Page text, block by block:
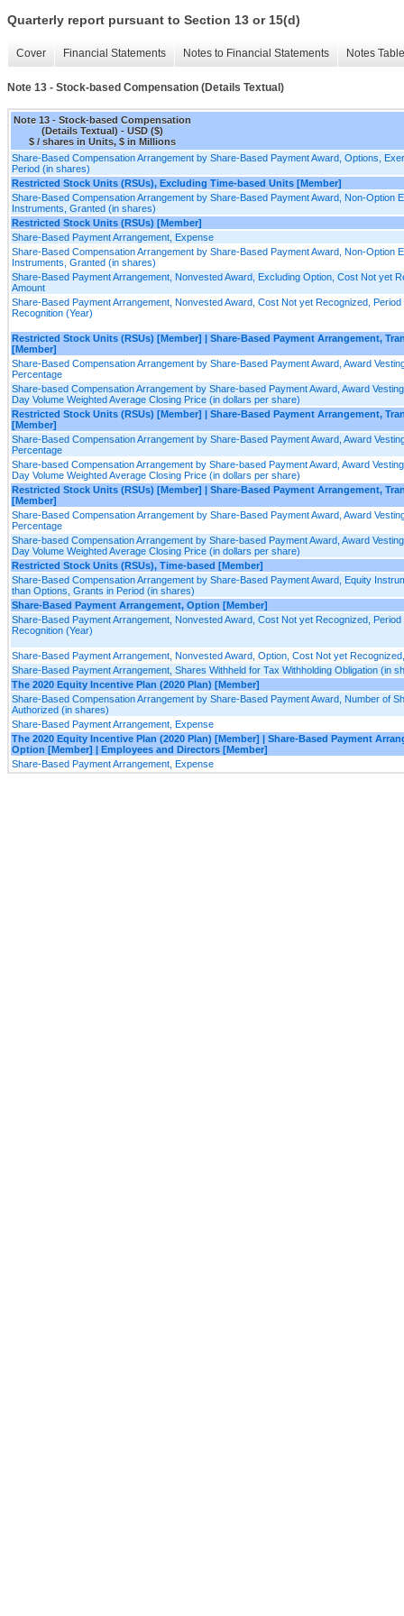
Quarterly report pursuant to Section 13 or 15(d)
Cover Financial Statements Notes to Financial Statements Notes
Note 13 - Stock-based Compensation (Details Textual)
Note 13 - Stock-based Compensation
(Details Textual) - USD ($)
$ / shares in Units, $ in Millions
Share-Based Compensation Arrangement by Share-Based Payment Award, Options,
Period (in shares)
Restricted Stock Units (RSUs), Excluding Time-based Units [Member]
Share-Based Compensation Arrangement by Share-Based Payment Award, Non-Option
Instruments, Granted (in shares)
Restricted Stock Units (RSUs) [Member]
Share-Based Payment Arrangement, Expense
Share-Based Compensation Arrangement by Share-Based Payment Award, Non-Option
Instruments, Granted (in shares)
Share-Based Payment Arrangement, Nonvested Award, Excluding Option, Cost Not yet
Amount
Share-Based Payment Arrangement, Nonvested Award, Cost Not yet Recognized, Period
Recognition (Year)
Restricted Stock Units (RSUs) [Member] | Share-Based Payment Arrangement,
[Member]
Share-Based Compensation Arrangement by Share-Based Payment Award, Award
Percentage
Share-based Compensation Arrangement by Share-based Payment Award, Award
Day Volume Weighted Average Closing Price (in dollars per share)
Restricted Stock Units (RSUs) [Member] | Share-Based Payment Arrangement,
[Member]
Share-Based Compensation Arrangement by Share-Based Payment Award, Award
Percentage
Share-based Compensation Arrangement by Share-based Payment Award, Award
Day Volume Weighted Average Closing Price (in dollars per share)
Restricted Stock Units (RSUs) [Member] | Share-Based Payment Arrangement,
[Member]
Share-Based Compensation Arrangement by Share-Based Payment Award, Award
Percentage
Share-based Compensation Arrangement by Share-based Payment Award, Award
Day Volume Weighted Average Closing Price (in dollars per share)
Restricted Stock Units (RSUs), Time-based [Member]
Share-Based Compensation Arrangement by Share-Based Payment Award, Equity
than Options, Grants in Period (in shares)
Share-Based Payment Arrangement, Option [Member]
Share-Based Payment Arrangement, Nonvested Award, Cost Not yet Recognized, Period
Recognition (Year)
Share-Based Payment Arrangement, Nonvested Award, Option, Cost Not yet
Share-Based Payment Arrangement, Shares Withheld for Tax Withholding Obligation (in
The 2020 Equity Incentive Plan (2020 Plan) [Member]
Share-Based Compensation Arrangement by Share-Based Payment Award, Number of
Authorized (in shares)
Share-Based Payment Arrangement, Expense
The 2020 Equity Incentive Plan (2020 Plan) [Member] | Share-Based Payment
Option [Member] | Employees and Directors [Member]
Share-Based Payment Arrangement, Expense